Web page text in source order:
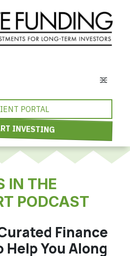
PORTAL
INVESTING
IN THE
PODCAST
Finance
You Along